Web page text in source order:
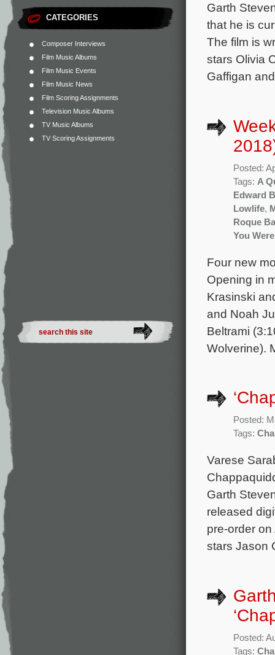
CATEGORIES
Composer Interviews
Film Music Albums
Film Music Events
Film Music News
Film Scoring Assignments
Television Music Albums
TV Music Albums
TV Scoring Assignments
Garth
that he is
The film is
stars Olivia
Gaffigan
Posted:
Tags: A
Edward
Lowlife,
Roque
You
Four new
Opening in
Krasinski
and Noah
Beltrami
Wolverine).
Posted:
Tags:
Varese
Garth
released
pre-order
stars Jason
Posted:
Tags: